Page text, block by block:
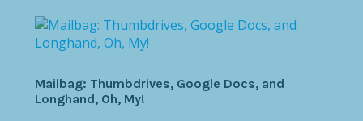
Mailbag: Thumbdrives, Google Docs, and
Longhand, Oh, My!